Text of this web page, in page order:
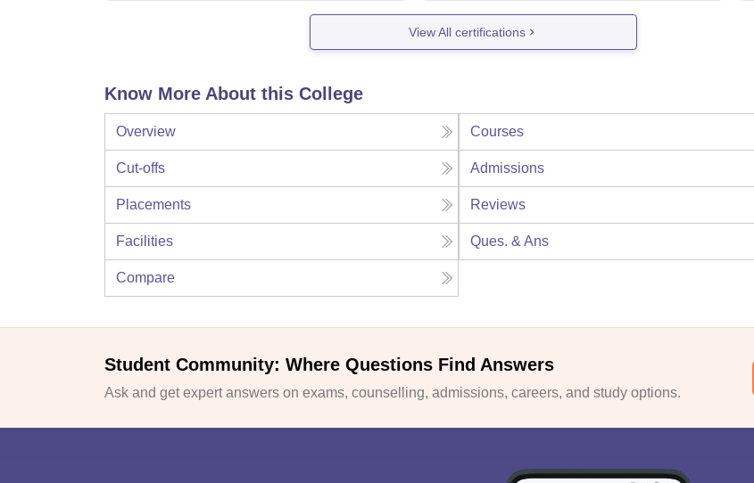
View All certifications
Know More About this College
Overview Courses
Cut-offs Admissions
Placements Reviews
Facilities Ques. & Ans
Compare
Student Community: Where Questions Find Answers
Ask and get expert answers on exams, counselling, admissions, careers, and study options.